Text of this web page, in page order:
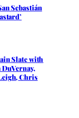
Sebastián
Slate with
Chris